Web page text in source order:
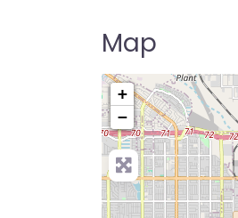
Map
+
−